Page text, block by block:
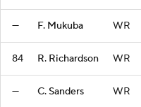
— F. Mukuba WR
84 R. Richardson WR
— C. Sanders WR